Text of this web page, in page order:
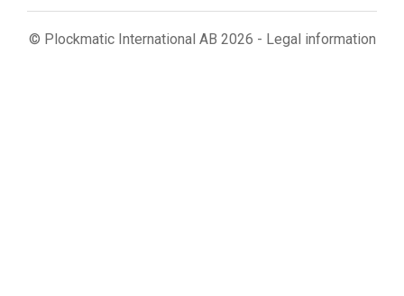
© Plockmatic International AB 2026 - Legal information